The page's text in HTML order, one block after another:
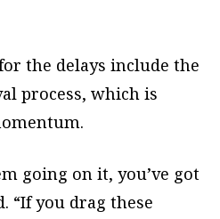
the delays include the
process, which is
going on it, you’ve got
“If you drag these